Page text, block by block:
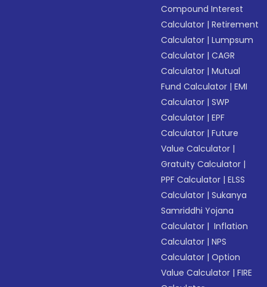
Compound Interest
Calculator |Retirement
Calculator |Lumpsum
Calculator |CAGR
Calculator |Mutual
Fund Calculator |EMI
Calculator |SWP
Calculator |EPF
Calculator |Future
Value Calculator |
Gratuity Calculator |
PPF Calculator |ELSS
Calculator |Sukanya
Samriddhi Yojana
Calculator | Inflation
Calculator |NPS
Calculator |Option
Value Calculator |FIRE